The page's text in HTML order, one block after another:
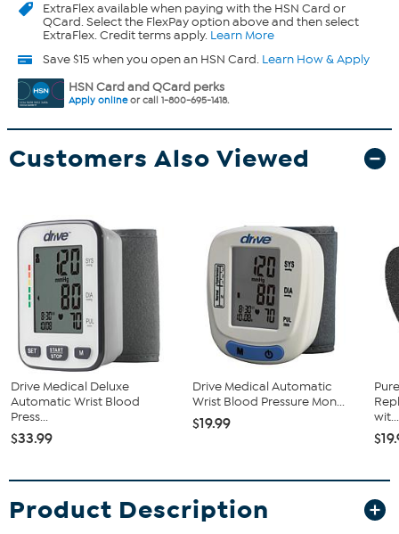
ExtraFlexavailable when paying with the HSN Card or
QCard. Select the FlexPay option above and then select
ExtraFlex. Credit terms apply. Learn More
Save $15 when you open an HSN Card. Learn How & Apply
HSN Card and QCard perks
Apply onlineor call 1-800-695-1418.
Customers Also Viewed
Drive Medical Deluxe
Automatic Wrist Blood
Press...
$33.99
Drive Medical Automatic
Wrist Blood Pressure Mon...
$19.99
wit...
Product Description